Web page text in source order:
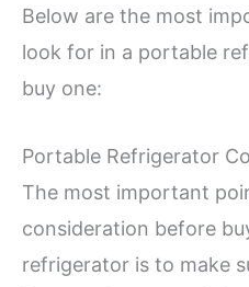
Below are the most
look for in a portable
buy one:
Portable Refrigerator
The most important
consideration before
refrigerator is to make